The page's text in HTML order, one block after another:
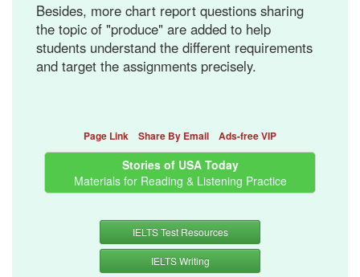
Besides, more chart report questions sharing
the topic of "produce" are added to help
students understand the different requirements
and target the assignments precisely.
Page Link Share By Email Ads-free VIP
Stories of USA Today
Materials for Reading & Listening Practice
IELTS Test Resources
IELTS Writing